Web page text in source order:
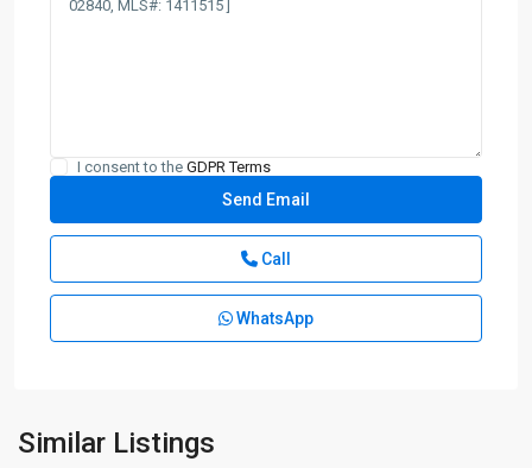
I consent to the GDPR Terms
Call
WhatsApp
Similar Listings